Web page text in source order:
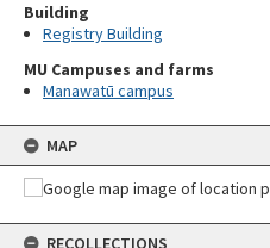
Building
Registry Building
MU Campuses and farms
Manawatū campus
MAP
RECOLLECTIONS